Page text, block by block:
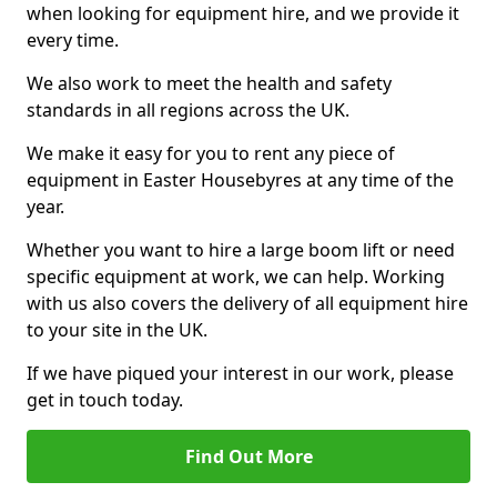
when looking for equipment hire, and we provide it
every time.
We also work to meet the health and safety
standards in all regions across the UK.
We make it easy for you to rent any piece of
equipment in Easter Housebyres at any time of the
year.
Whether you want to hire a large boom lift or need
specific equipment at work, we can help. Working
with us also covers the delivery of all equipment hire
to your site in the UK.
If we have piqued your interest in our work, please
get in touch today.
Find Out More